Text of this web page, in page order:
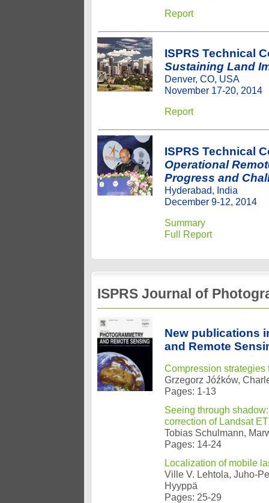
Report
ISPRS Technical
Sustaining Land
Denver, CO, USA
November 17-20, 2014
Report
ISPRS Technical
Operational
Progress and
Hyderabad, India
December 9-12, 2014
Summary
Full Report
ISPRS Journal of
New publications
and Remote
Compression
Grzegorz Jóźków,
Pages: 1-13
Seeing through
correction of Landsat
Tobias Schulmann,
Pages: 14-24
Localization of mobile
Ville V. Lehtola, Juho-
Hyyppä
Pages: 25-29